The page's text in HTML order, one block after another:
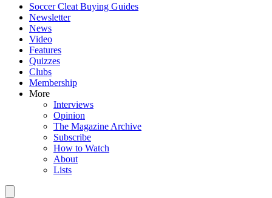
Soccer Cleat Buying Guides
Newsletter
News
Video
Features
Quizzes
Clubs
Membership
More
Interviews
Opinion
The Magazine Archive
Subscribe
How to Watch
About
Lists